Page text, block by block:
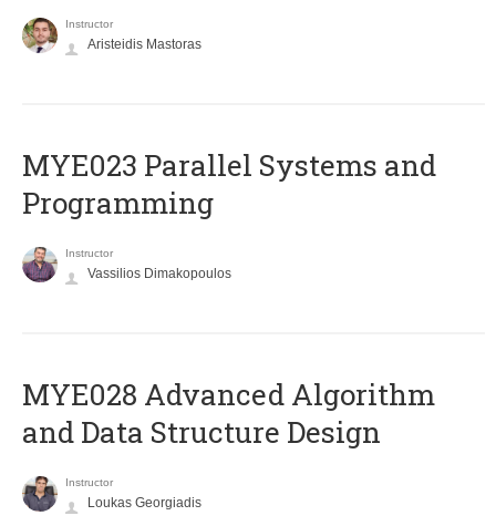
Instructor
Aristeidis Mastoras
MYE023 Parallel Systems and
Programming
Instructor
Vassilios Dimakopoulos
MYE028 Advanced Algorithm
and Data Structure Design
Instructor
Loukas Georgiadis